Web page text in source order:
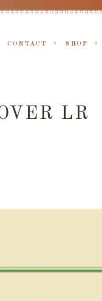
CONTACT SHOP
LR